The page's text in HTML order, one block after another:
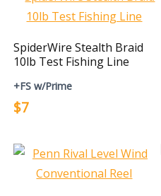
SpiderWire Stealth Braid
10lb Test Fishing Line
+FS w/Prime
$7